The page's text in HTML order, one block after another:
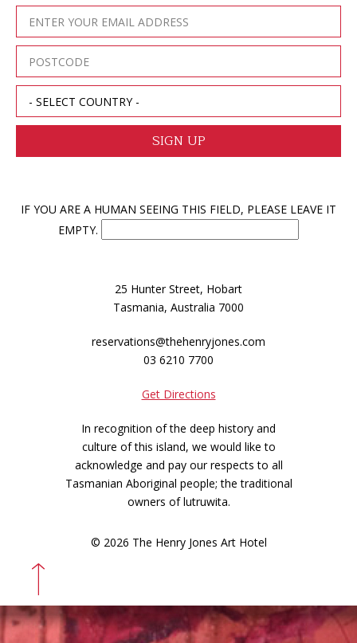
IF YOU ARE A HUMAN SEEING THIS FIELD, PLEASE LEAVE IT
EMPTY.
25 Hunter Street, Hobart
Tasmania, Australia 7000
reservations@thehenryjones.com
03 6210 7700
Get Directions
In recognition of the deep history and
culture of this island, we would like to
acknowledge and pay our respects to all
Tasmanian Aboriginal people; the traditional
owners of lutruwita.
© 2026 The Henry Jones Art Hotel